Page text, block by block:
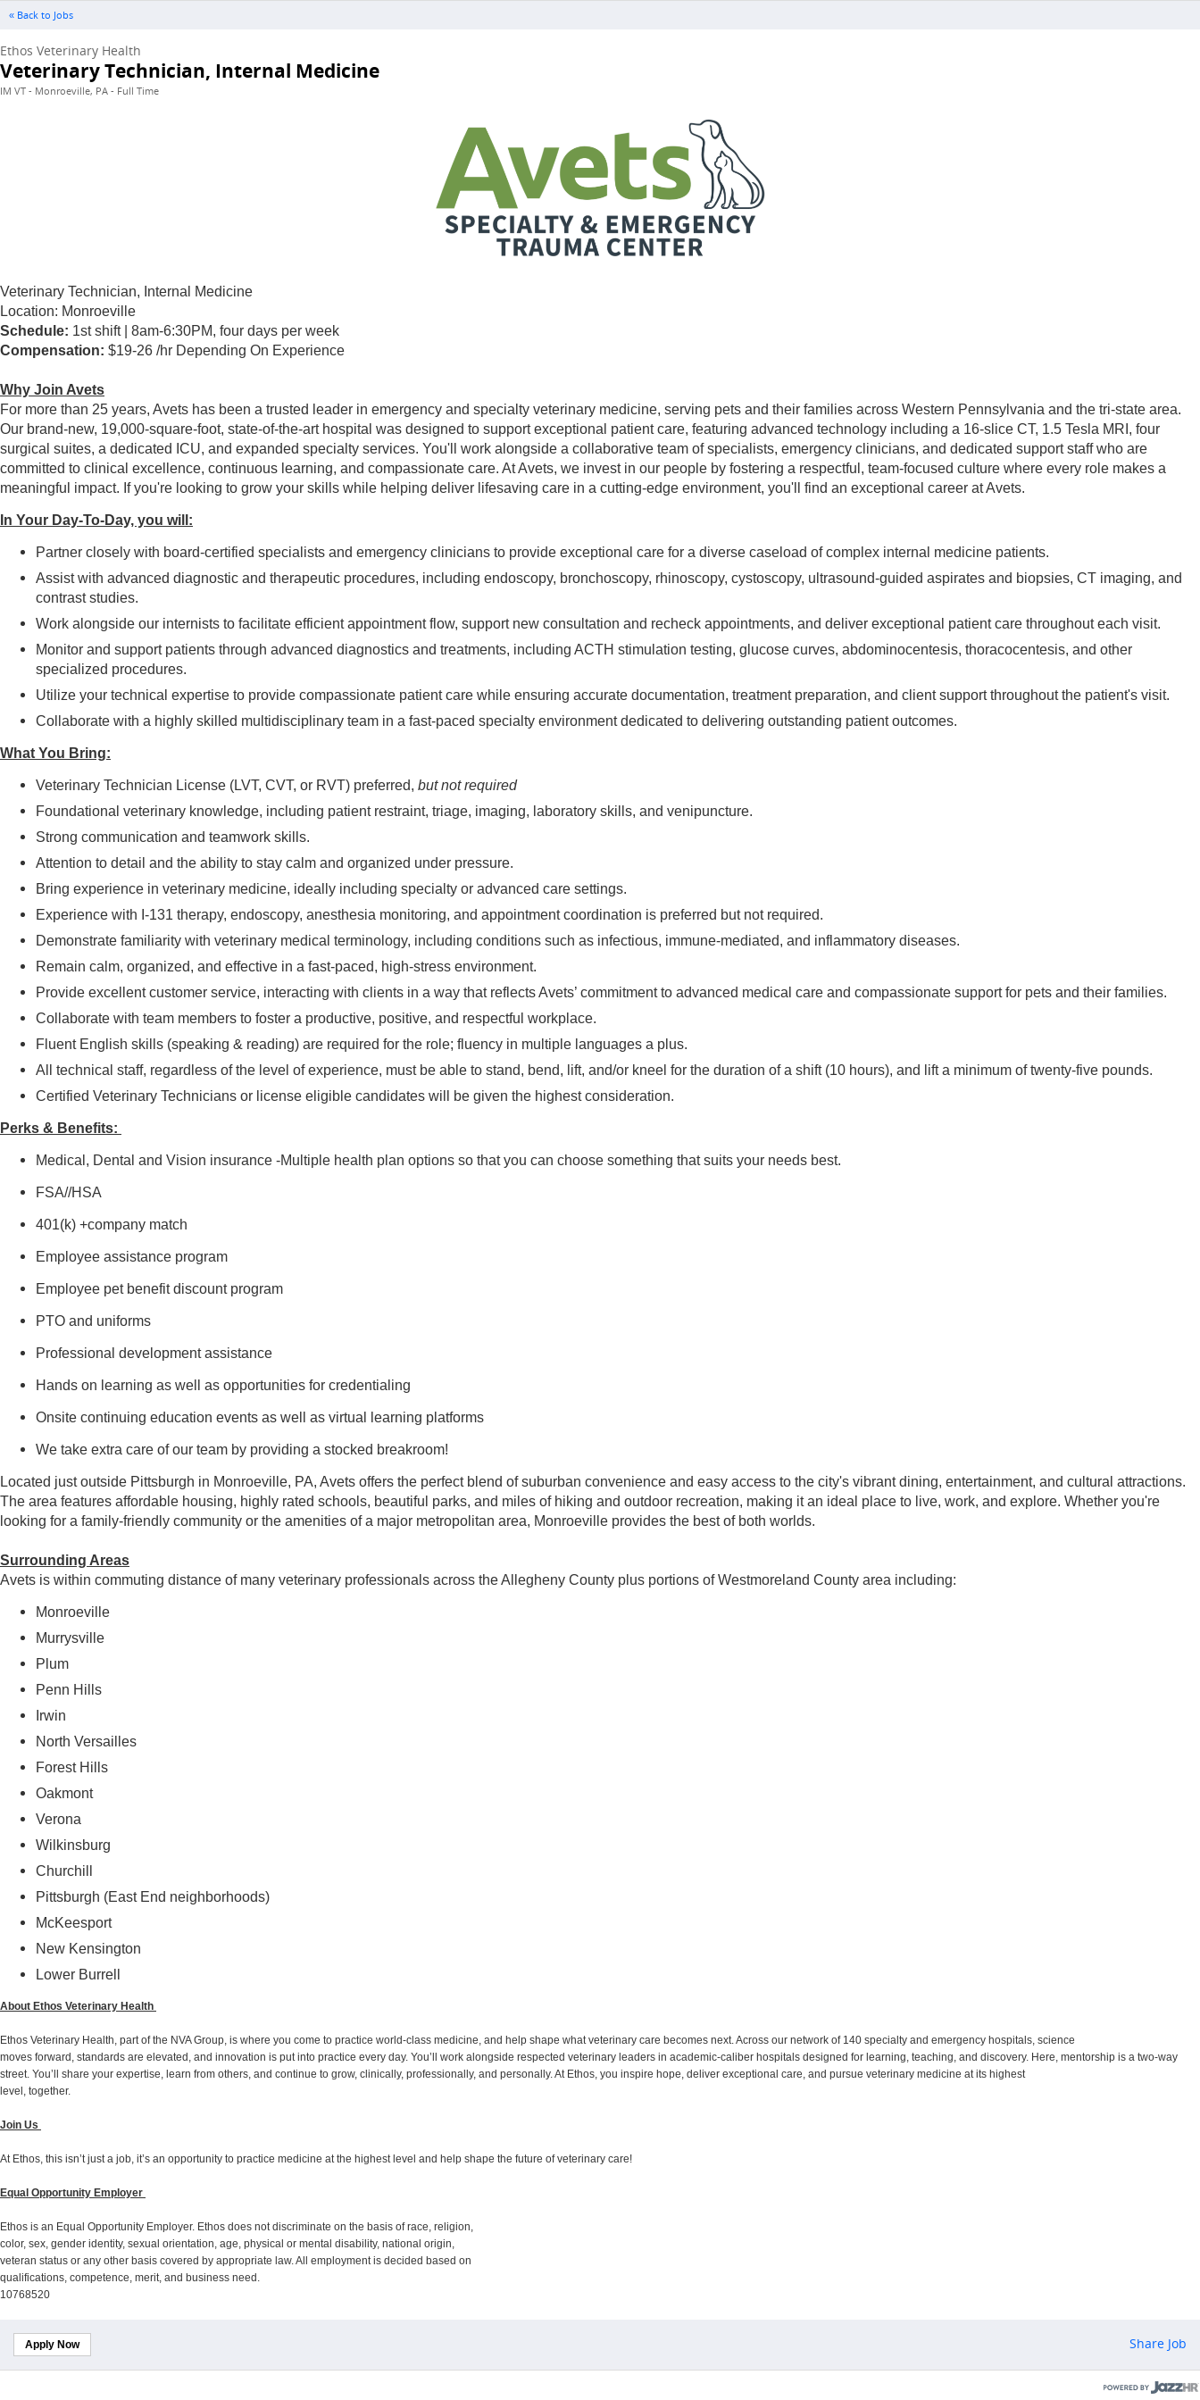
« Back to Jobs
Ethos Veterinary Health
Veterinary Technician, Internal Medicine
IM VT - Monroeville, PA - Full Time
Veterinary Technician, Internal Medicine
Location: Monroeville
Schedule: 1st shift | 8am-6:30PM, four days per week
Compensation: $19-26 /hr Depending On Experience
Why Join Avets
For more than 25 years, Avets has been a trusted leader in emergency and specialty veterinary medicine, serving pets and their families across Western Pennsylvania and the tri-state area.
Our brand-new, 19,000-square-foot, state-of-the-art hospital was designed to support exceptional patient care, featuring advanced technology including a 16-slice CT, 1.5 Tesla MRI, four
surgical suites, a dedicated ICU, and expanded specialty services. You'll work alongside a collaborative team of specialists, emergency clinicians, and dedicated support staff who are
committed to clinical excellence, continuous learning, and compassionate care. At Avets, we invest in our people by fostering a respectful, team-focused culture where every role makes a
meaningful impact. If you're looking to grow your skills while helping deliver lifesaving care in a cutting-edge environment, you'll find an exceptional career at Avets.
In Your Day-To-Day, you will:
Partner closely with board-certified specialists and emergency clinicians to provide exceptional care for a diverse caseload of complex internal medicine patients.
Assist with advanced diagnostic and therapeutic procedures, including endoscopy, bronchoscopy, rhinoscopy, cystoscopy, ultrasound-guided aspirates and biopsies, CT imaging, and
contrast studies.
Work alongside our internists to facilitate efficient appointment flow, support new consultation and recheck appointments, and deliver exceptional patient care throughout each visit.
Monitor and support patients through advanced diagnostics and treatments, including ACTH stimulation testing, glucose curves, abdominocentesis, thoracocentesis, and other
specialized procedures.
Utilize your technical expertise to provide compassionate patient care while ensuring accurate documentation, treatment preparation, and client support throughout the patient's visit.
Collaborate with a highly skilled multidisciplinary team in a fast-paced specialty environment dedicated to delivering outstanding patient outcomes.
What You Bring:
Veterinary Technician License (LVT, CVT, or RVT) preferred, but not required
Foundational veterinary knowledge, including patient restraint, triage, imaging, laboratory skills, and venipuncture.
Strong communication and teamwork skills.
Attention to detail and the ability to stay calm and organized under pressure.
Bring experience in veterinary medicine, ideally including specialty or advanced care settings.
Experience with I-131 therapy, endoscopy, anesthesia monitoring, and appointment coordination is preferred but not required.
Demonstrate familiarity with veterinary medical terminology, including conditions such as infectious, immune-mediated, and inflammatory diseases.
Remain calm, organized, and effective in a fast-paced, high-stress environment.
Provide excellent customer service, interacting with clients in a way that reflects Avets’ commitment to advanced medical care and compassionate support for pets and their families.
Collaborate with team members to foster a productive, positive, and respectful workplace.
Fluent English skills (speaking & reading) are required for the role; fluency in multiple languages a plus.
All technical staff, regardless of the level of experience, must be able to stand, bend, lift, and/or kneel for the duration of a shift (10 hours), and lift a minimum of twenty-five pounds.
Certified Veterinary Technicians or license eligible candidates will be given the highest consideration.
Perks & Benefits:
Medical, Dental and Vision insurance -Multiple health plan options so that you can choose something that suits your needs best.
FSA//HSA
401(k) +company match
Employee assistance program
Employee pet benefit discount program
PTO and uniforms
Professional development assistance
Hands on learning as well as opportunities for credentialing
Onsite continuing education events as well as virtual learning platforms
We take extra care of our team by providing a stocked breakroom!
Located just outside Pittsburgh in Monroeville, PA, Avets offers the perfect blend of suburban convenience and easy access to the city's vibrant dining, entertainment, and cultural attractions.
The area features affordable housing, highly rated schools, beautiful parks, and miles of hiking and outdoor recreation, making it an ideal place to live, work, and explore. Whether you're
looking for a family-friendly community or the amenities of a major metropolitan area, Monroeville provides the best of both worlds.
Surrounding Areas
Avets is within commuting distance of many veterinary professionals across the Allegheny County plus portions of Westmoreland County area including:
Monroeville
Murrysville
Plum
Penn Hills
Irwin
North Versailles
Forest Hills
Oakmont
Verona
Wilkinsburg
Churchill
Pittsburgh (East End neighborhoods)
McKeesport
New Kensington
Lower Burrell
About Ethos Veterinary Health
Ethos Veterinary Health, part of the NVA Group, is where you come to practice world-class medicine, and help shape what veterinary care becomes next. Across our network of 140 specialty and emergency hospitals, science
moves forward, standards are elevated, and innovation is put into practice every day. You’ll work alongside respected veterinary leaders in academic-caliber hospitals designed for learning, teaching, and discovery. Here, mentorship is a two-way
street. You’ll share your expertise, learn from others, and continue to grow, clinically, professionally, and personally. At Ethos, you inspire hope, deliver exceptional care, and pursue veterinary medicine at its highest
level, together.
Join Us
At Ethos, this isn’t just a job, it’s an opportunity to practice medicine at the highest level and help shape the future of veterinary care!
Equal Opportunity Employer
Ethos is an Equal Opportunity Employer. Ethos does not discriminate on the basis of race, religion,
color, sex, gender identity, sexual orientation, age, physical or mental disability, national origin,
veteran status or any other basis covered by appropriate law. All employment is decided based on
qualifications, competence, merit, and business need.
10768520
Apply Now Share Job